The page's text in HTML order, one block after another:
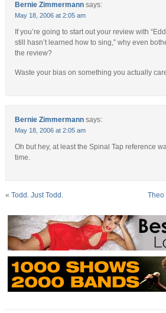
Bernie Zimmermann says:
May 18, 2006 at 2:05 am
If you’re going to start out your review with
still hasn’t learned how to sing,” why even
the review?
Waste your bias on something you actually
Bernie Zimmermann says:
May 18, 2006 at 2:05 am
Oh but hey, at least the Spinal Tap reference
time.
« Todd. Just Todd. Theo